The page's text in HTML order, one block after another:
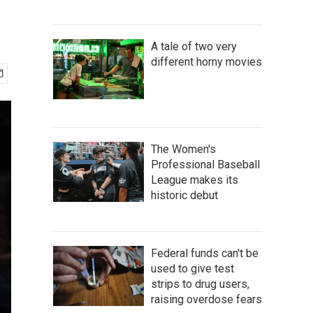
A tale of two very
different horny movies
The Women's
Professional Baseball
League makes its
historic debut
Federal funds can't be
used to give test
strips to drug users,
raising overdose fears